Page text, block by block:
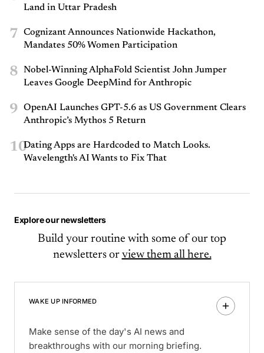
Land in Uttar Pradesh
7
Cognizant Announces Nationwide Hackathon,
Mandates 50% Women Participation
8
Nobel-Winning AlphaFold Scientist John Jumper
Leaves Google DeepMind for Anthropic
9
OpenAI Launches GPT-5.6 as US Government Clears
Anthropic’s Mythos 5 Return
10Dating Apps are Hardcoded to Match Looks.
Wavelength's AI Wants to Fix That
Explore our newsletters
Build your routine with some of our top
newsletters or view them all here.
WAKE UP INFORMED
Make sense of the day's AI news and
breakthroughs with our morning briefing.